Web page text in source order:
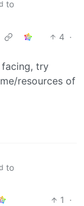
to
4 ·
facing, try
resources of
to
1
·